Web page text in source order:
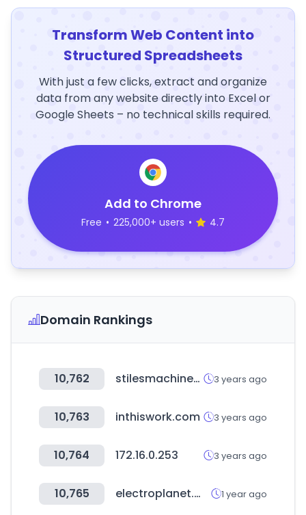
Transform Web Content into
Structured Spreadsheets
With just a few clicks, extract and organize
data from any website directly into Excel or
Google Sheets – no technical skills required.
Add to Chrome
Free • 225,000+ users • 4.7
Domain Rankings
10,762 stilesmachinery.com 3 years ago
10,763 inthiswork.com 3 years ago
10,764 172.16.0.253 3 years ago
10,765 electroplanet.ma 1 year ago